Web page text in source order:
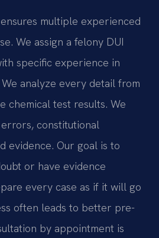
multiple experienced
We assign a felony DUI
specific experience in
analyze every detail from
chemical test results. We
constitutional
evidence. Our goal is to
or have evidence
every case as if it will go
often leads to better pre-
by appointment is